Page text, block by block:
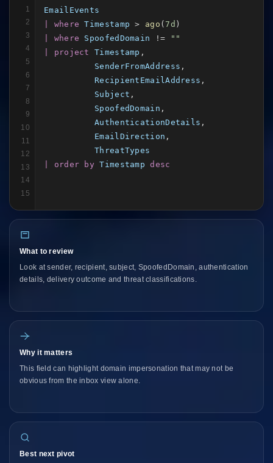
1
2
3
4
5
6
7
8
9
10
11
12
13
14
15
EmailEvents
| where
Timestamp > ago ( 7d
| where
SpoofedDomain !=
""
| project
Timestamp ,
SenderFromAddress ,
RecipientEmailAddress ,
Subject ,
SpoofedDomain ,
AuthenticationDetails ,
EmailDirection ,
ThreatTypes
| order by
Timestamp desc
What to review
Look at sender, recipient, subject, SpoofedDomain, authentication
details, delivery outcome and threat classifications.
Why it matters
This field can highlight domain impersonation that may not be
obvious from the inbox view alone.
Best next pivot